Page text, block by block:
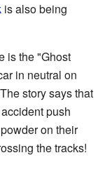
is also being
is the "Ghost
in neutral on
story says that
push
on their
the tracks!